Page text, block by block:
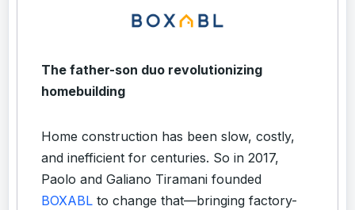
The father-son duo revolutionizing
homebuilding
Home construction has been slow, costly,
and inefficient for centuries. So in 2017,
Paolo and Galiano Tiramani founded
BOXABL to change that—bringing factory-